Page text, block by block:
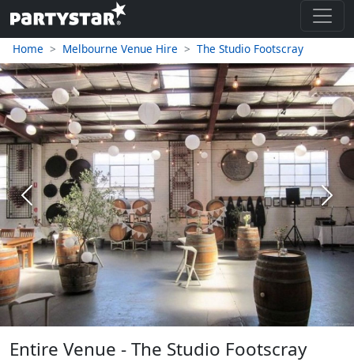
Home Melbourne Venue Hire The Studio Footscray
Previous Next
Entire Venue - The Studio Footscray